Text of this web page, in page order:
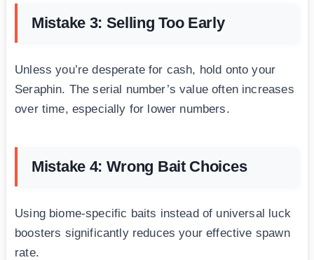
Mistake 3: Selling Too Early
Unless you’re desperate for cash, hold onto your
Seraphin. The serial number’s value often increases
over time, especially for lower numbers.
Mistake 4: Wrong Bait Choices
Using biome-specific baits instead of universal luck
boosters significantly reduces your effective spawn
rate.